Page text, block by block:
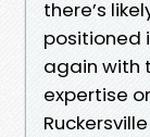
there’s
positioned
again with
expertise